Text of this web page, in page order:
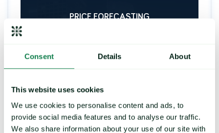
Consent Details About
This website uses cookies
We use cookies to personalise content and ads, to
provide social media features and to analyse our traffic.
We also share information about your use of our site with
PRICE FORECASTING
Strengthen your buying
price risk
Deliver future price predictions and hedging
recommendations, by identifying key turning
points and commodity trends.